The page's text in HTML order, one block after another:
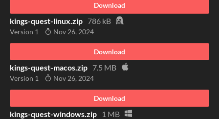
Download
kings-quest-linux.zip 786 kB
Version 1 Nov 26, 2024
Download
kings-quest-macos.zip 7.5 MB
Version 1 Nov 26, 2024
Download
kings-quest-windows.zip 1 MB